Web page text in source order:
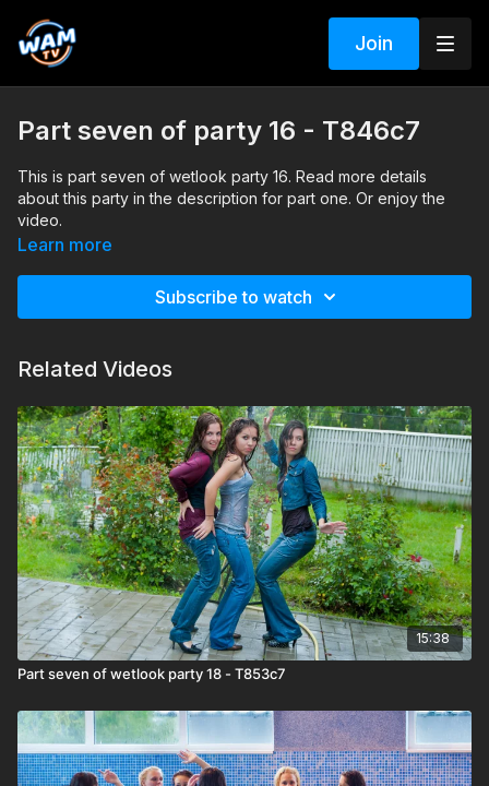
Join
Part seven of party 16 - T846c7
This is part seven of wetlook party 16. Read more details
about this party in the description for part one. Or enjoy the
video.
Search tags: pool, shower, heels, jeans, jacket, t-shirt, blouse,
Learn more
Subscribe to watch
Related Videos
15:38
Part seven of wetlook party 18 - T853c7